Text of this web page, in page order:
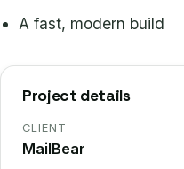
A fast, modern build
Project details
CLIENT
MailBear